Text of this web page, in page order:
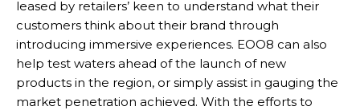
leased by retailers’ keen to understand what their
customers think about their brand through
introducing immersive experiences. EOO8 can also
help test waters ahead of the launch of new
products in the region, or simply assist in gauging the
market penetration achieved. With the efforts to